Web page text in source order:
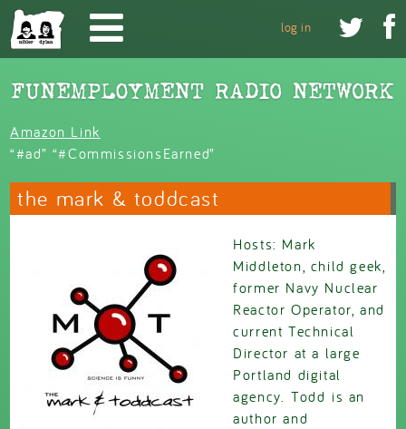
Skip to main content
 
log in
Amazon Link
“#ad” “#CommissionsEarned”
the mark & toddcast
Hosts: Mark
Middleton, child geek,
former Navy Nuclear
Reactor Operator, and
current Technical
Director at a large
Portland digital
agency. Todd is an
author and